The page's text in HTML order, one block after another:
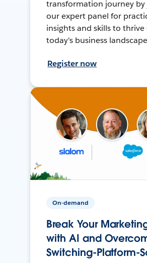
transformation journey
our expert panel for
insights and skills to thrive
today's business
Register now
On-demand
Break Your
with AI and
Switching-Platform-